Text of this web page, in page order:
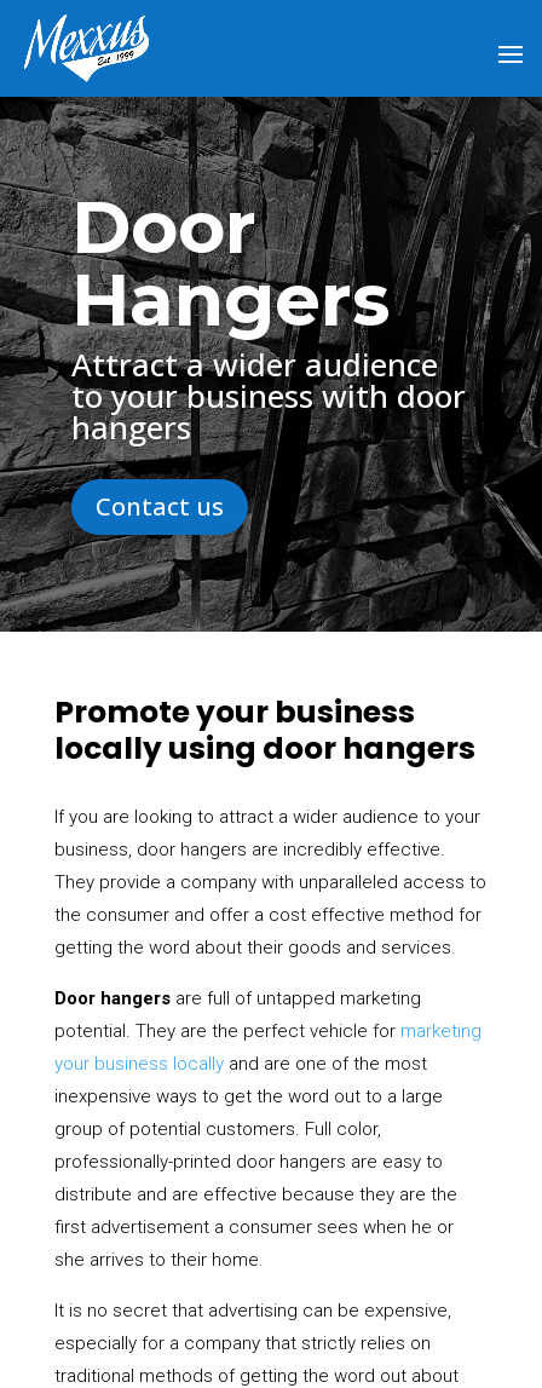
Door
Hangers
Attract a wider audience
to your business with door
hangers
Contact us
Promote your business
locally using door hangers
If you are looking to attract a wider audience to your
business, door hangers are incredibly effective.
They provide a company with unparalleled access to
the consumer and offer a cost effective method for
getting the word about their goods and services.
Door hangersare full of untapped marketing
potential. They are the perfect vehicle for marketing
your business locallyand are one of the most
inexpensive ways to get the word out to a large
group of potential customers. Full color,
professionally-printed door hangers are easy to
distribute and are effective because they are the
first advertisement a consumer sees when he or
she arrives to their home.
It is no secret that advertising can be expensive,
especially for a company that strictly relies on
traditional methods of getting the word out about